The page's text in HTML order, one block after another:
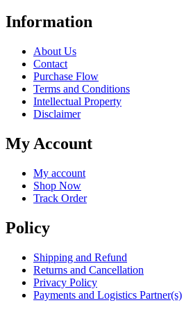
Information
About Us
Contact
Purchase Flow
Terms and Conditions
Intellectual Property
Disclaimer
My Account
My account
Shop Now
Track Order
Policy
Shipping and Refund
Returns and Cancellation
Privacy Policy
Payments and Logistics Partner(s)